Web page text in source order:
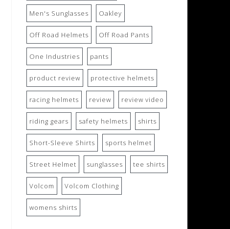
Men's Sunglasses Oakley
Off Road Helmets Off Road Pants
One Industries pants
product review protective helmets
racing helmets review review video
riding gears safety helmets shirts
Short-Sleeve Shirts sports helmet
Street Helmet sunglasses tee shirts
Volcom Volcom Clothing
womens shirts